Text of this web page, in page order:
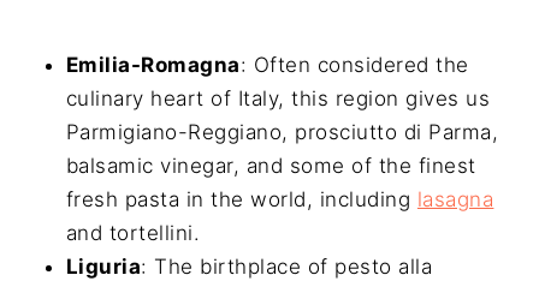
Emilia-Romagna: Often considered the
culinary heart of Italy, this region gives us
Parmigiano-Reggiano, prosciutto di Parma,
balsamic vinegar, and some of the finest
fresh pasta in the world, including lasagna
and tortellini.
Liguria: The birthplace of pesto alla